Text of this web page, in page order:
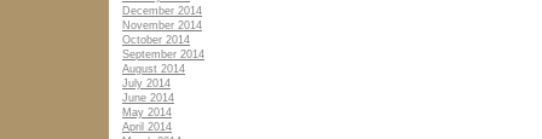
December 2014
November 2014
October 2014
September 2014
August 2014
July 2014
June 2014
May 2014
April 2014